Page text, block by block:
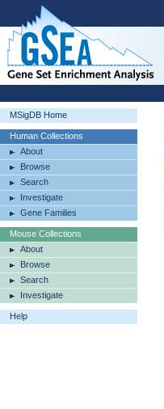
MSigDB Home
Human Collections
About
Browse
Search
Investigate
Gene Families
Mouse Collections
About
Browse
Search
Investigate
Help